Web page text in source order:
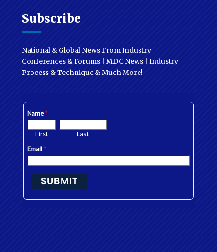
Subscribe
National & Global News From Industry
Conferences & Forums | MDC News | Industry
Process & Technique & Much More!